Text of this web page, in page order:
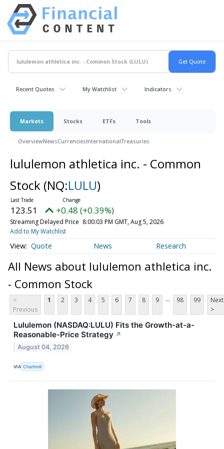
Recent Quotes My Watchlist Indicators
Markets Stocks ETFs Tools
OverviewNewsCurrenciesInternationalTreasuries
lululemon athletica inc. - Common
Stock (NQ:LULU)
123.51 +0.48 (+0.39%)
Streaming Delayed Price 8:00:03 PM GMT, Aug 5, 2026
Add to My Watchlist
Quote News Research
All News about lululemon athletica inc.
- Common Stock
<
Previous
1 2 3 4 5 6 7 8 9 ... 98 99
Next
>
Lululemon (NASDAQ:LULU) Fits the Growth-at-a-
Reasonable-Price Strategy ↗
August 04, 2026
VIA Chartmill